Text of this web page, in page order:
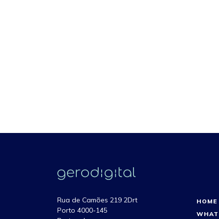
Rua de Camões 219 2Drt
Porto 4000-145
HOME
WHAT